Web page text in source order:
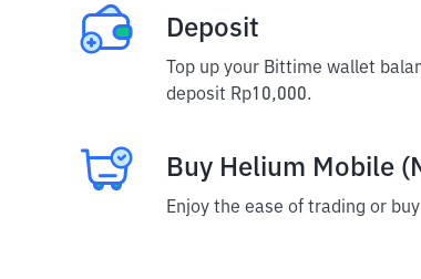
Deposit
Top up your Bittime wallet
deposit Rp10,000.
Buy Helium Mobile
Enjoy the ease of trading or